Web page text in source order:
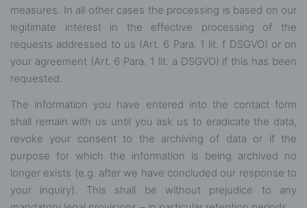
measures. In all other cases the processing is based on our
legitimate interest in the effective processing of the
requests addressed to us (Art. 6 Para. 1 lit. f DSGVO) or on
your agreement (Art. 6 Para. 1 lit. a DSGVO) if this has been
requested.
The information you have entered into the contact form
shall remain with us until you ask us to eradicate the data,
revoke your consent to the archiving of data or if the
purpose for which the information is being archived no
longer exists (e.g. after we have concluded our response to
your inquiry). This shall be without prejudice to any